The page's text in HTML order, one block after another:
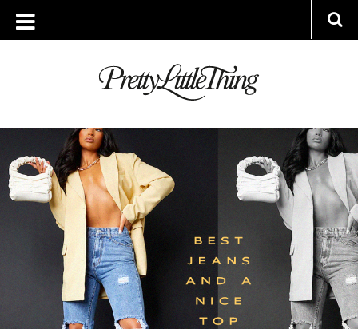
ARCHIVES
WEDNESDAY, 27 APRIL 2022